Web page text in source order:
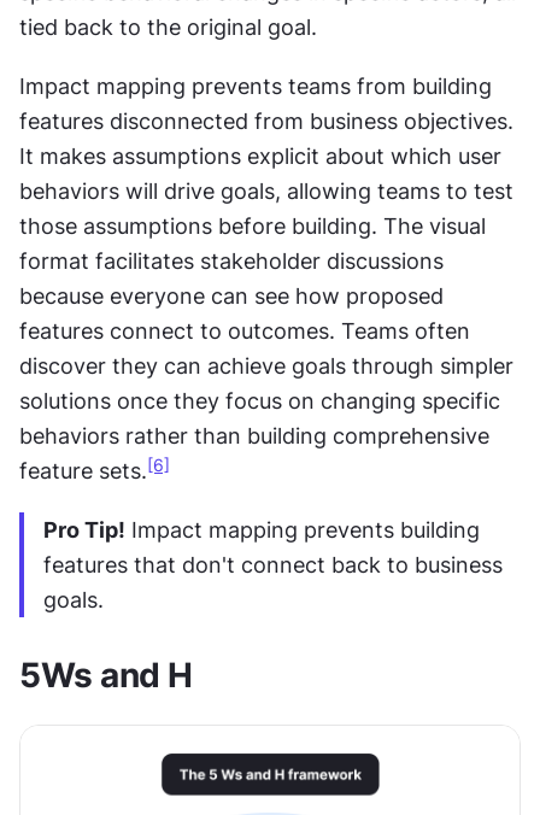
tied back to the original goal.
Impact mapping prevents teams from building
features disconnected from business objectives.
It makes assumptions explicit about which user
behaviors will drive goals, allowing teams to test
those assumptions before building. The visual
format facilitates stakeholder discussions
because everyone can see how proposed
features connect to outcomes. Teams often
discover they can achieve goals through simpler
solutions once they focus on changing specific
behaviors rather than building comprehensive
feature sets.[6]
Pro Tip! Impact mapping prevents building
features that don't connect back to business
goals.
5Ws and H